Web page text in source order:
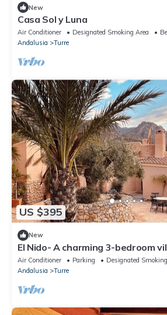
New
Casa Sol y Luna
Air Conditioner Designated Smoking Area
Andalusia
Turre
US $395
New
El Nido- A charming 3-bedroom
mountains of Sierra Cabrera.
Air Conditioner Parking
Designated
Andalusia
Turre